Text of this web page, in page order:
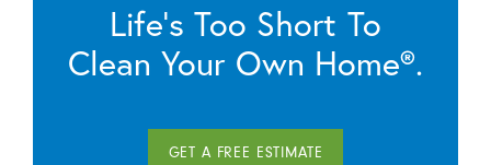
Life’s Too Short To
Clean Your Own Home®.
GET A FREE ESTIMATE